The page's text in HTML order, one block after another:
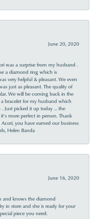
June 20, 2020
was a surprise from my husband .
a diamond ring which is
very helpful & pleasant. We even
just as pleasant. The quality of
We will be coming back in the
bracelet for my husband which
Just picked it up today ... the
more perfect in person. Thank
you have earned our business
Helen Banda
June 16, 2020
and knows the diamond
in store and she is ready for your
piece you need.